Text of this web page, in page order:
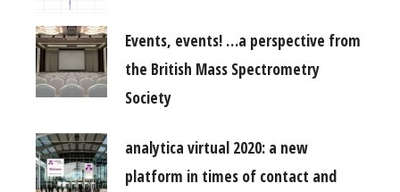
Events, events! …a perspective from
the British Mass Spectrometry
Society
analytica virtual 2020: a new
platform in times of contact and